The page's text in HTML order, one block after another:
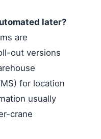
later?
are
out versions
for location
usually
crane